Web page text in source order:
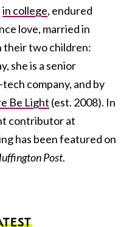
in college, endured
love, married in
their two children:
she is a senior
company, and by
Be Light (est. 2008). In
contributor at
has been featured on
Post.